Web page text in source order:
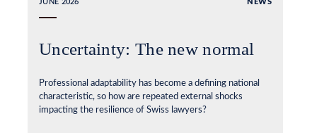
JUNE 2026 NEWS
Uncertainty: The new normal
Professional adaptability has become a defining national
characteristic, so how are repeated external shocks
impacting the resilience of Swiss lawyers?